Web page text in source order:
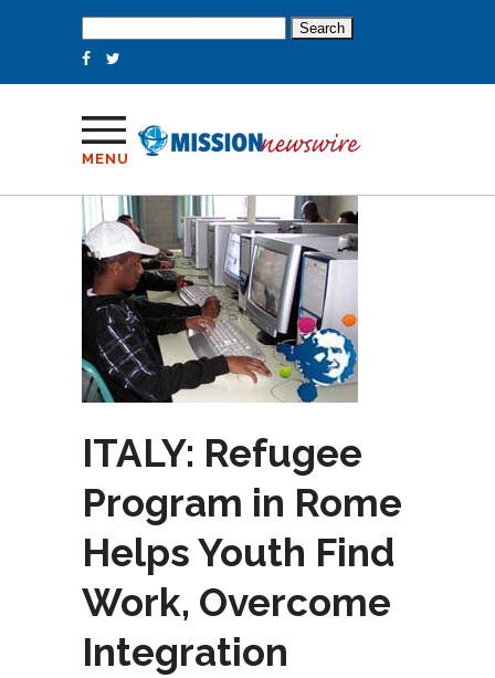
for:
MENU
ITALY: Refugee
Program in Rome
Helps Youth Find
Work, Overcome
Integration